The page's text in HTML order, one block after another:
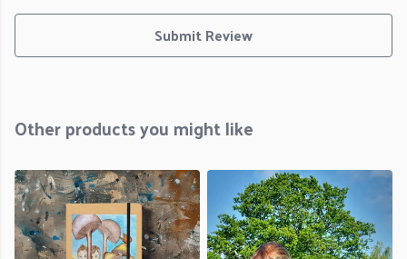
Submit Review
Other products you might like